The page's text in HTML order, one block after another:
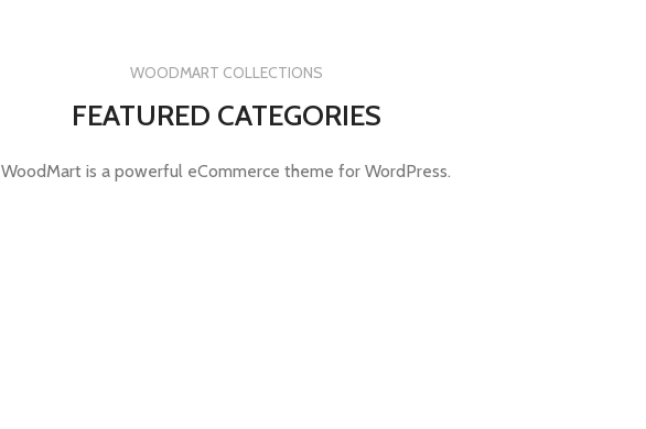
WOODMART COLLECTIONS
FEATURED CATEGORIES
WoodMart is a powerful eCommerce theme for WordPress.